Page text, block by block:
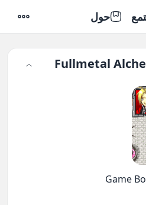
حول
Fullmetal
Game